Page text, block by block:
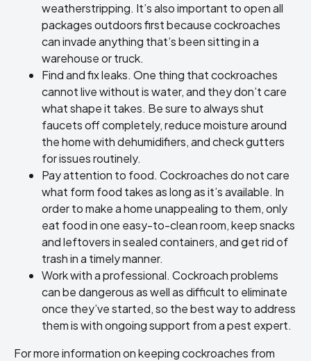
weatherstripping. It’s also important to open all
packages outdoors first because cockroaches
can invade anything that’s been sitting in a
warehouse or truck.
Find and fix leaks. One thing that cockroaches
cannot live without is water, and they don’t care
what shape it takes. Be sure to always shut
faucets off completely, reduce moisture around
the home with dehumidifiers, and check gutters
for issues routinely.
Pay attention to food. Cockroaches do not care
what form food takes as long as it’s available. In
order to make a home unappealing to them, only
eat food in one easy-to-clean room, keep snacks
and leftovers in sealed containers, and get rid of
trash in a timely manner.
Work with a professional. Cockroach problems
can be dangerous as well as difficult to eliminate
once they’ve started, so the best way to address
them is with ongoing support from a pest expert.
For more information on keeping cockroaches from